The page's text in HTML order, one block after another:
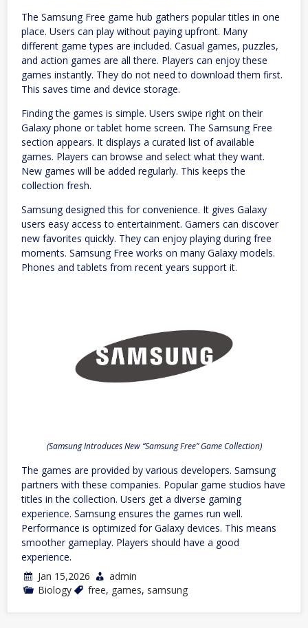
The Samsung Free game hub gathers popular titles in one
place. Users can play without paying upfront. Many
different game types are included. Casual games, puzzles,
and action games are all there. Players can enjoy these
games instantly. They do not need to download them first.
This saves time and device storage.
Finding the games is simple. Users swipe right on their
Galaxy phone or tablet home screen. The Samsung Free
section appears. It displays a curated list of available
games. Players can browse and select what they want.
New games will be added regularly. This keeps the
collection fresh.
Samsung designed this for convenience. It gives Galaxy
users easy access to entertainment. Gamers can discover
new favorites quickly. They can enjoy playing during free
moments. Samsung Free works on many Galaxy models.
Phones and tablets from recent years support it.
(Samsung Introduces New “Samsung Free” Game Collection)
The games are provided by various developers. Samsung
partners with these companies. Popular game studios have
titles in the collection. Users get a diverse gaming
experience. Samsung ensures the games run well.
Performance is optimized for Galaxy devices. This means
smoother gameplay. Players should have a good
experience.
Jan 15,2026
admin
Biology
free, games, samsung